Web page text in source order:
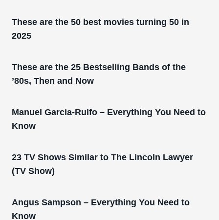
These are the 50 best movies turning 50 in
2025
These are the 25 Bestselling Bands of the
’80s, Then and Now
Manuel Garcia-Rulfo – Everything You Need to
Know
23 TV Shows Similar to The Lincoln Lawyer
(TV Show)
Angus Sampson – Everything You Need to
Know